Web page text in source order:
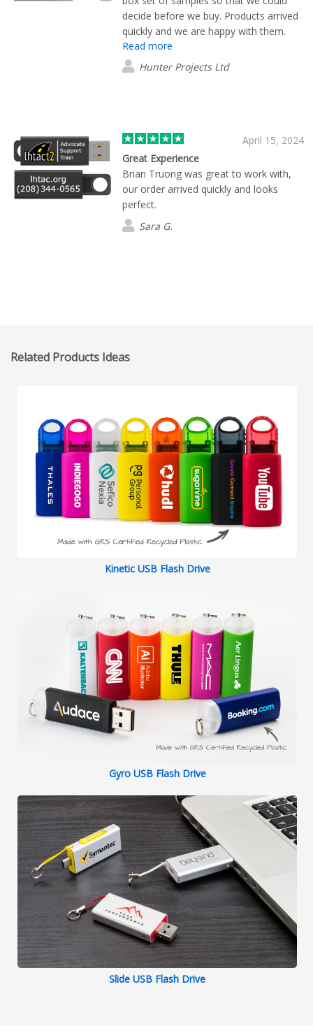
decide before we buy. Products arrived
quickly and we are happy with them.
Read more
Hunter Projects Ltd
April 15, 2024
Great Experience
Brian Truong was great to work with,
our order arrived quickly and looks
perfect.
Sara G.
Related Products Ideas
Kinetic USB Flash Drive
Gyro USB Flash Drive
Slide USB Flash Drive